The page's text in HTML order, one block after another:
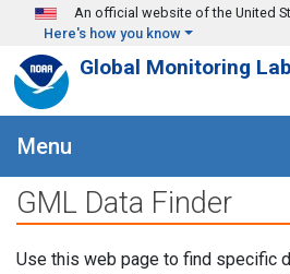
Skip to main content
An official website of the United
Here's how you know
Global Monitoring
Menu
GML Data Finder
Use this web page to find specific